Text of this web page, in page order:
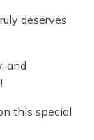
deserves
and
this special